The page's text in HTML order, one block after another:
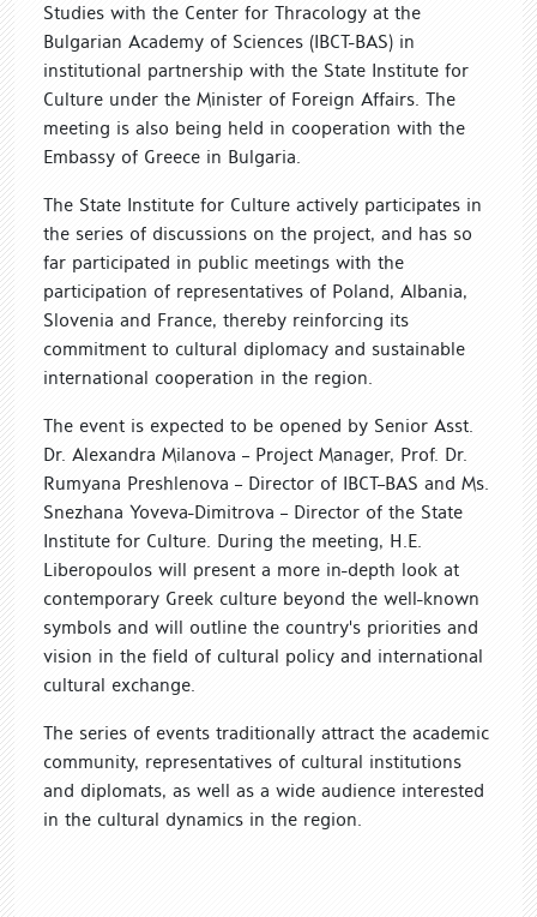
Studies with the Center for Thracology at the
Bulgarian Academy of Sciences (IBCT-BAS) in
institutional partnership with the State Institute for
Culture under the Minister of Foreign Affairs. The
meeting is also being held in cooperation with the
Embassy of Greece in Bulgaria.
The State Institute for Culture actively participates in
the series of discussions on the project, and has so
far participated in public meetings with the
participation of representatives of Poland, Albania,
Slovenia and France, thereby reinforcing its
commitment to cultural diplomacy and sustainable
international cooperation in the region.
The event is expected to be opened by Senior Asst.
Dr. Alexandra Milanova – Project Manager, Prof. Dr.
Rumyana Preshlenova – Director of IBCT–BAS and Ms.
Snezhana Yoveva-Dimitrova – Director of the State
Institute for Culture. During the meeting, H.E.
Liberopoulos will present a more in-depth look at
contemporary Greek culture beyond the well-known
symbols and will outline the country's priorities and
vision in the field of cultural policy and international
cultural exchange.
The series of events traditionally attract the academic
community, representatives of cultural institutions
and diplomats, as well as a wide audience interested
in the cultural dynamics in the region.